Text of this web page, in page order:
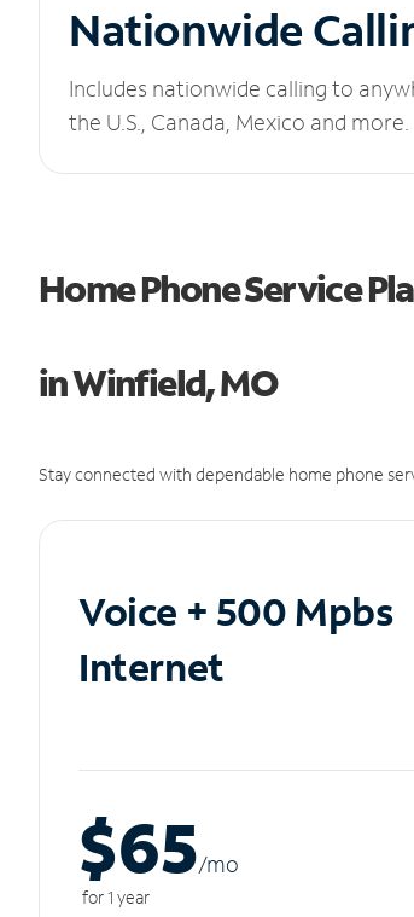
Nationwide
Includes nationwide calling to
the U.S., Canada, Mexico and more.
Home Phone Service
in Winfield, MO
Stay connected with dependable home phone
Voice + 500 Mpbs
Internet
$65/mo
for 1 year